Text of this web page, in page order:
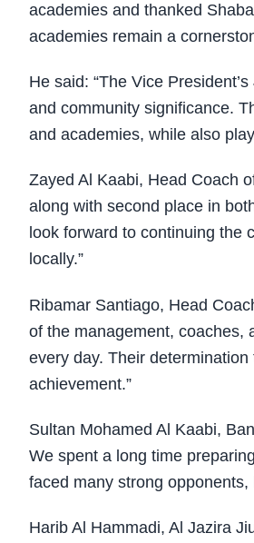
academies and thanked
academies remain a
He said: “The Vice
and community significance.
and academies, while also
Zayed Al Kaabi, Head Coach
along with second place in
look forward to continuing the
locally.”
Ribamar Santiago, Head
of the management, coaches,
every day. Their
achievement.”
Sultan Mohamed Al Kaabi,
We spent a long time
faced many strong
Harib Al Hammadi, Al Jazira